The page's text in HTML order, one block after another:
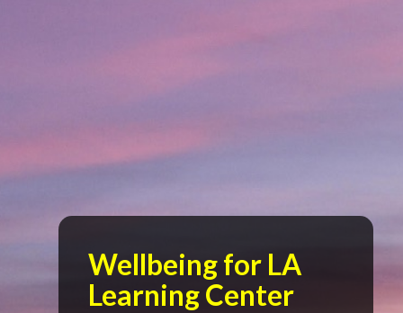
Wellbeing for LA
Learning Center